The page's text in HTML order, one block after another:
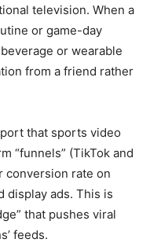
television. When a
or game-day
or wearable
from a friend rather
that sports video
“funnels” (TikTok and
conversion rate on
display ads. This is
that pushes viral
feeds.